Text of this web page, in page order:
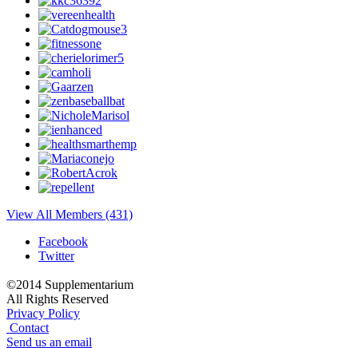
View All Members (431)
Facebook
Twitter
©2014 Supplementarium
All Rights Reserved
Privacy Policy
Contact
Send us an email